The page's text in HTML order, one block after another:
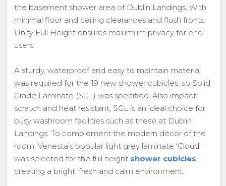
the basement shower area of Dublin Landings. With
minimal floor and ceiling clearances and flush fronts,
Unity Full Height ensures maximum privacy for end
users.
A sturdy, waterproof and easy to maintain material
was required for the 19 new shower cubicles, so Solid
Grade Laminate (SGL) was specified. Also impact,
scratch and heat resistant, SGL is an ideal choice for
busy washroom facilities such as these at Dublin
Landings. To complement the modern décor of the
room, Venesta’s popular light grey laminate ‘Cloud’
was selected for the full height shower cubicles
creating a bright, fresh and calm environment.